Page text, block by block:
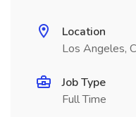
Location
Los Angeles,
Job Type
Full Time